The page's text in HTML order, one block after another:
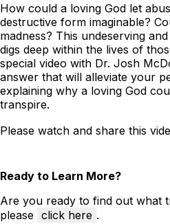
How could a loving God let
destructive form imaginable?
madness? This undeserving
digs deep within the lives of
special video with Dr. Josh
answer that will alleviate your
explaining why a loving God
transpire.
Please watch and share this
Ready to Learn More?
Are you ready to find out what
please click here .